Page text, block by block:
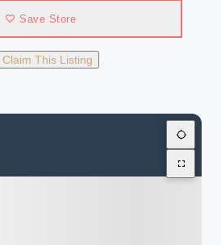
Save Store
Claim This Listing